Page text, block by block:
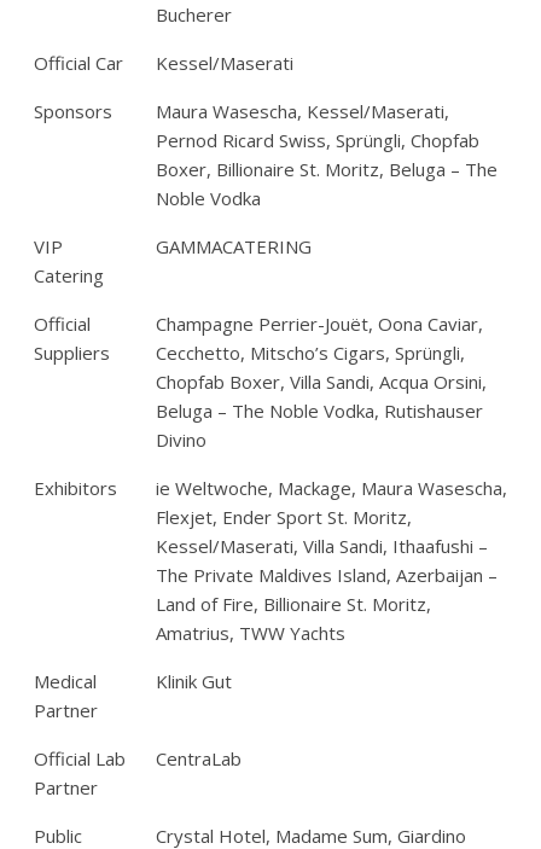
Bucherer
Official Car
Kessel/Maserati
Sponsors
Maura Wasescha, Kessel/Maserati,
Pernod Ricard Swiss, Sprüngli, Chopfab
Boxer, Billionaire St. Moritz, Beluga – The
Noble Vodka
VIP
Catering
GAMMACATERING
Official
Suppliers
Champagne Perrier-Jouët, Oona Caviar,
Cecchetto, Mitscho’s Cigars, Sprüngli,
Chopfab Boxer, Villa Sandi, Acqua Orsini,
Beluga – The Noble Vodka, Rutishauser
Divino
Exhibitors
ie Weltwoche, Mackage, Maura Wasescha,
Flexjet, Ender Sport St. Moritz,
Kessel/Maserati, Villa Sandi, Ithaafushi –
The Private Maldives Island, Azerbaijan –
Land of Fire, Billionaire St. Moritz,
Amatrius, TWW Yachts
Medical
Partner
Klinik Gut
Official Lab
Partner
CentraLab
Public
Crystal Hotel, Madame Sum, Giardino